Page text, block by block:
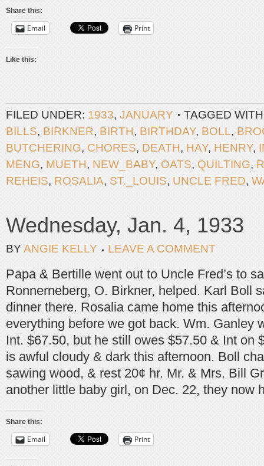
Share this:
Email Print
Like this:
FILED UNDER: 1933, JANUARY
TAGGED
BILLS, BIRKNER, BIRTH, BIRTHDAY, BOLL,
BUTCHERING, CHORES, DEATH, HAY, HENRY,
MENG, MUETH, NEW_BABY, OATS, QUILTING,
REHEIS, ROSALIA, ST._LOUIS, UNCLE FRED,
Wednesday, Jan. 4, 1933
BY ANGIE KELLY LEAVE A COMMENT
Papa & Bertille went out to Uncle Fred’s to
Ronnerneberg, O. Birkner, helped. Karl Boll
dinner there. Rosalia came home this
everything before we got back. Wm. Ganley
Int. $67.50, but he still owes $57.50 & Int on
is awful cloudy & dark this afternoon. Boll
sawing wood, & rest 20¢ hr. Mr. & Mrs. Bill
another little baby girl, on Dec. 22, they now
Share this:
Email Print